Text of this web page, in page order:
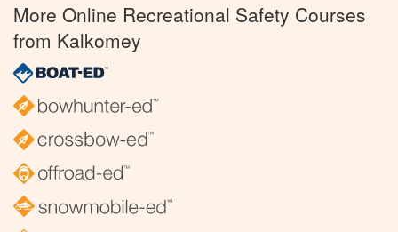
More Online Recreational Safety Courses
from Kalkomey